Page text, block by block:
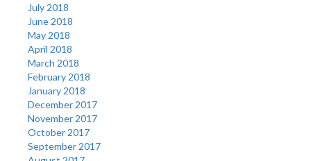
July 2018
June 2018
May 2018
April 2018
March 2018
February 2018
January 2018
December 2017
November 2017
October 2017
September 2017